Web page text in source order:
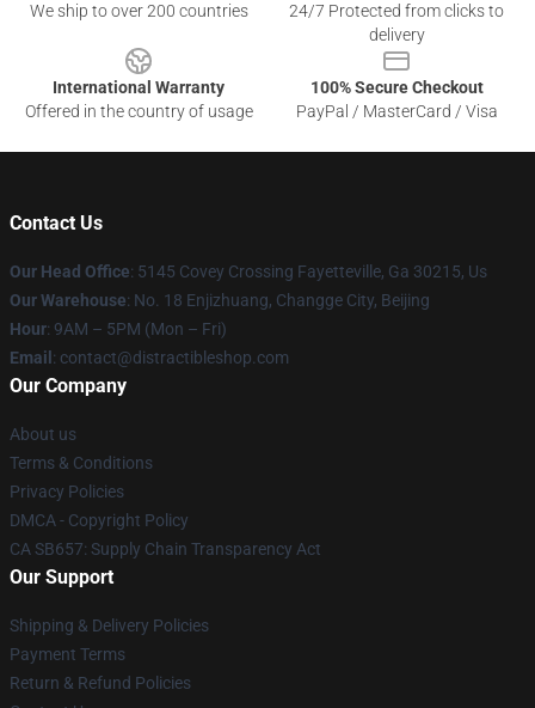
We ship to over 200 countries
24/7 Protected from clicks to
delivery
International Warranty
Offered in the country of usage
100% Secure Checkout
PayPal / MasterCard / Visa
Contact Us
Our Head Office: 5145 Covey Crossing Fayetteville, Ga 30215, Us
Our Warehouse: No. 18 Enjizhuang, Changge City, Beijing
Hour: 9AM – 5PM (Mon – Fri)
Email : contact@distractibleshop.com
Our Company
About us
Terms & Conditions
Privacy Policies
DMCA - Copyright Policy
CA SB657: Supply Chain Transparency Act
Our Support
Shipping & Delivery Policies
Payment Terms
Return & Refund Policies